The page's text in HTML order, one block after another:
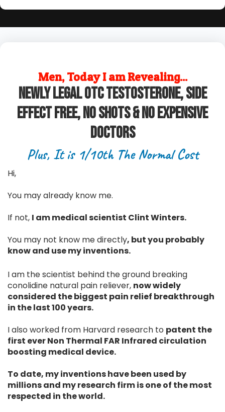
Men, Today I am Revealing...
Newly legal OTC Testosterone, Side
Effect Free, No Shots & No Expensive
Doctors
Plus, It is 1/10th The Normal Cost
Hi,
You may already know me.
If not, I am medical scientist Clint Winters.
You may not know me directly, but you probably
know and use my inventions.
I am the scientist behind the ground breaking
conolidine natural pain reliever, now widely
considered the biggest pain relief breakthrough
in the last 100 years.
I also worked from Harvard research to patent the
first ever Non Thermal FAR Infrared circulation
boosting medical device.
To date, my inventions have been used by
millions and my research firm is one of the most
respected in the world.